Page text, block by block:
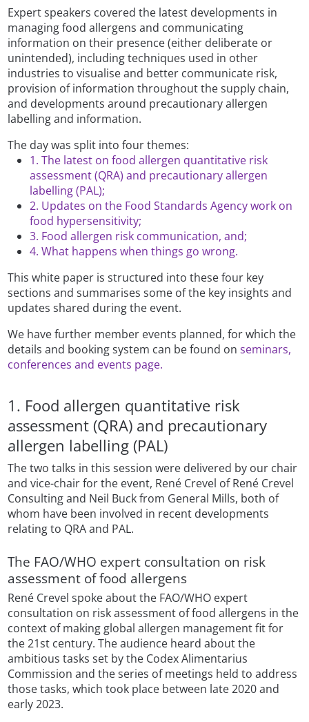
Expert speakers covered the latest developments in
managing food allergens and communicating
information on their presence (either deliberate or
unintended), including techniques used in other
industries to visualise and better communicate risk,
provision of information throughout the supply chain,
and developments around precautionary allergen
labelling and information.
The day was split into four themes:
1. The latest on food allergen quantitative risk
assessment (QRA) and precautionary allergen
labelling (PAL);
2. Updates on the Food Standards Agency work on
food hypersensitivity;
3. Food allergen risk communication, and;
4. What happens when things go wrong.
This white paper is structured into these four key
sections and summarises some of the key insights and
updates shared during the event.
We have further member events planned, for which the
details and booking system can be found onseminars,
conferences and events page.
1. Food allergen quantitative risk
assessment (QRA) and precautionary
allergen labelling (PAL)
The two talks in this session were delivered by our chair
and vice-chair for the event, René Crevel of René Crevel
Consulting and Neil Buck from General Mills, both of
whom have been involved in recent developments
relating to QRA and PAL.
The FAO/WHO expert consultation on risk
assessment of food allergens
René Crevel spoke about the FAO/WHO expert
consultation on risk assessment of food allergens in the
context of making global allergen management fit for
the 21st century. The audience heard about the
ambitious tasks set by the Codex Alimentarius
Commission and the series of meetings held to address
those tasks, which took place between late 2020 and
early 2023.